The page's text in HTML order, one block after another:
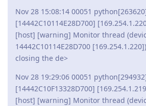
Nov 28 15:08:14 00051
[14442C10114E28D700]
[host] [warning] Monitor thread
14442C10114E28D700
closing the de>
Nov 28 19:29:06 00051
[14442C10F13328D700]
[host] [warning] Monitor thread